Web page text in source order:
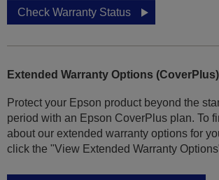
Check Warranty Status
Extended Warranty Options (CoverPlus)
Protect your Epson product beyond the
period with an Epson CoverPlus plan. To
about our extended warranty options for
click the "View Extended Warranty